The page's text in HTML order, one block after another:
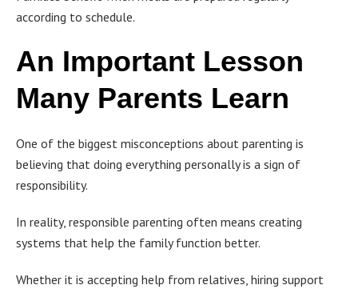
according to schedule.
An Important Lesson
Many Parents Learn
One of the biggest misconceptions about parenting is
believing that doing everything personally is a sign of
responsibility.
In reality, responsible parenting often means creating
systems that help the family function better.
Whether it is accepting help from relatives, hiring support